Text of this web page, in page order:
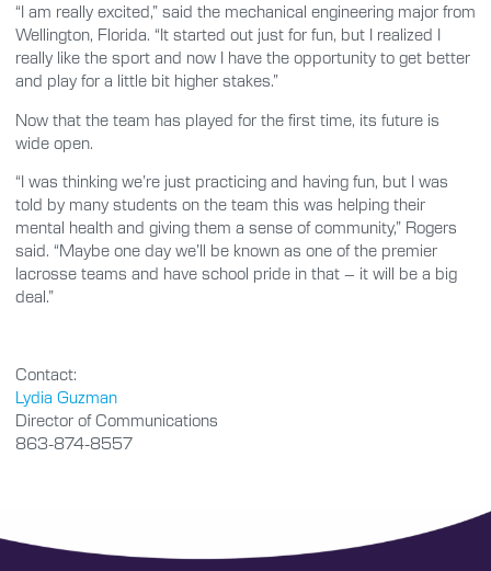
“I am really excited,” said the mechanical engineering major from
Wellington, Florida. “It started out just for fun, but I realized I
really like the sport and now I have the opportunity to get better
and play for a little bit higher stakes.”
Now that the team has played for the first time, its future is
wide open.
“I was thinking we’re just practicing and having fun, but I was
told by many students on the team this was helping their
mental health and giving them a sense of community,” Rogers
said. “Maybe one day we’ll be known as one of the premier
lacrosse teams and have school pride in that – it will be a big
deal.”
Contact:
Lydia Guzman
Director of Communications
863-874-8557